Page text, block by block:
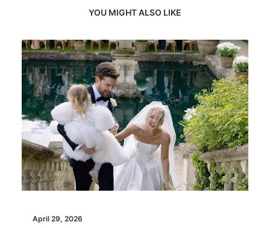
YOU MIGHT ALSO LIKE
April 29, 2026